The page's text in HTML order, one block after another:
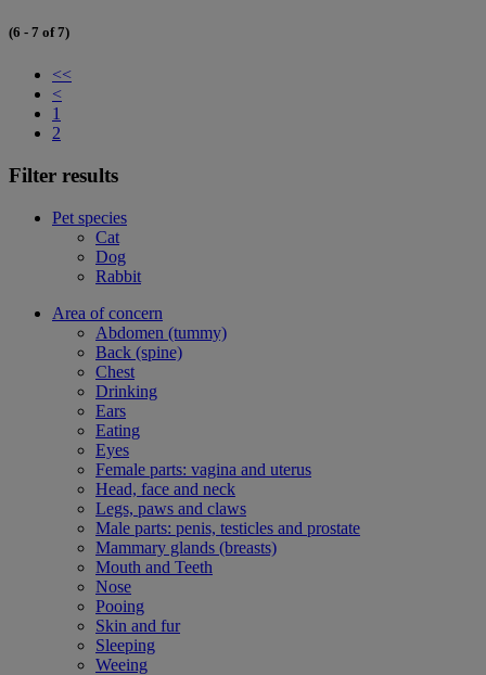
(6 - 7 of 7)
<<
<
1
2
Filter results
Pet species
Cat
Dog
Rabbit
Area of concern
Abdomen (tummy)
Back (spine)
Chest
Drinking
Ears
Eating
Eyes
Female parts: vagina and uterus
Head, face and neck
Legs, paws and claws
Male parts: penis, testicles and prostate
Mammary glands (breasts)
Mouth and Teeth
Nose
Pooing
Skin and fur
Sleeping
Weeing